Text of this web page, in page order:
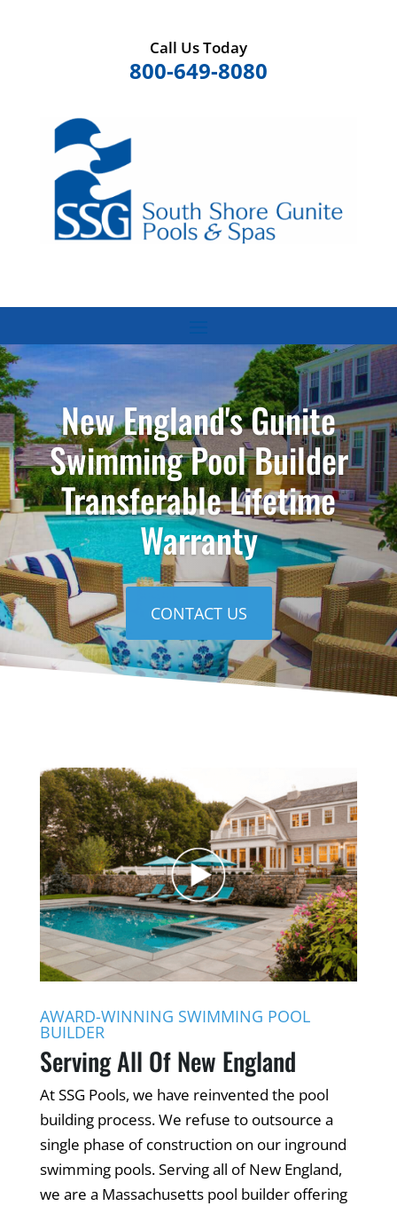
Call Us Today
800-649-8080
New England's Gunite
Swimming Pool Builder
Transferable Lifetime
Warranty
CONTACT US
AWARD-WINNING SWIMMING POOL
BUILDER
Serving All Of New England
At SSG Pools, we have reinvented the pool
building process. We refuse to outsource a
single phase of construction on our inground
swimming pools. Serving all of New England,
we are a Massachusetts pool builder offering